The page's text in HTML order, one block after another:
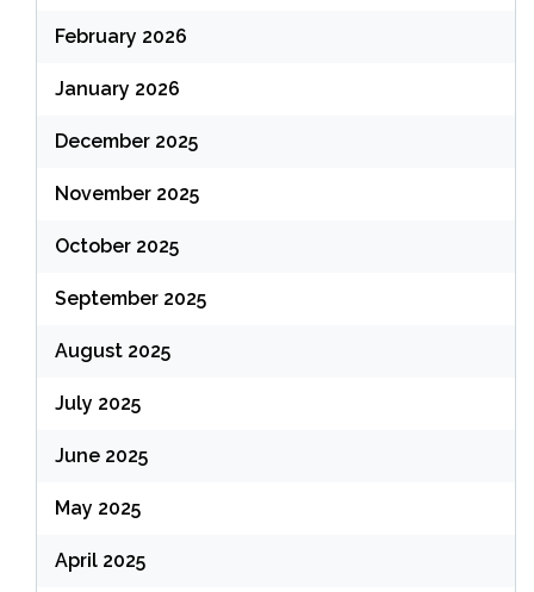
February 2026
January 2026
December 2025
November 2025
October 2025
September 2025
August 2025
July 2025
June 2025
May 2025
April 2025